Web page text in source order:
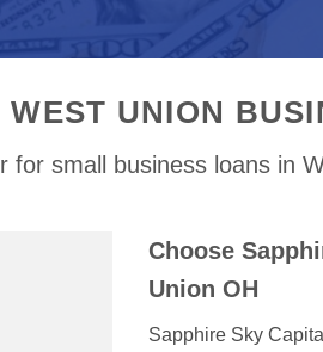
WEST UNION
for small business loans in
Choose
Union OH
Sapphire Sky